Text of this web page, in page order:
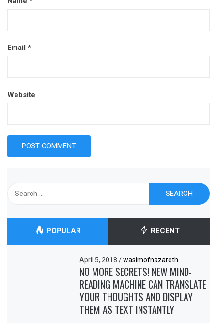
Email *
Website
POPULAR RECENT
April 5, 2018/ wasimofnazareth
NO MORE SECRETS! NEW MIND-
READING MACHINE CAN TRANSLATE
YOUR THOUGHTS AND DISPLAY
THEM AS TEXT INSTANTLY